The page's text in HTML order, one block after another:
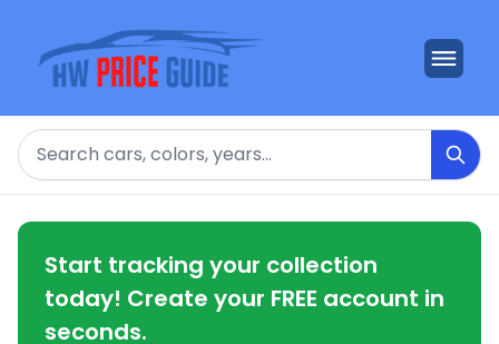
Search
Start tracking your collection
today! Create your FREE account in
seconds.